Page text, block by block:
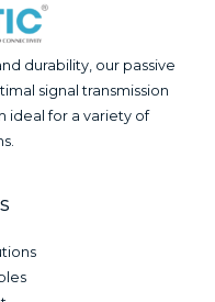
durability, our passive
signal transmission
ideal for a variety of